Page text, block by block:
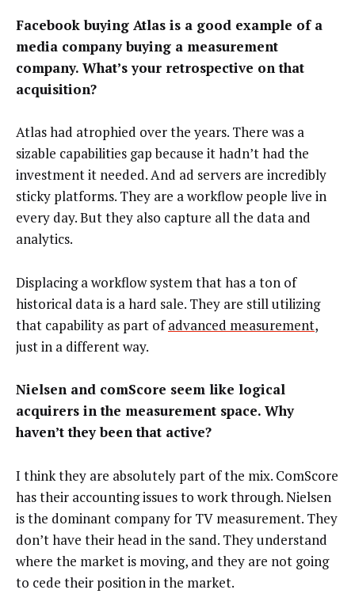
Facebook buying Atlas is a good example of a
media company buying a measurement
company. What’s your retrospective on that
acquisition?
Atlas had atrophied over the years. There was a
sizable capabilities gap because it hadn’t had the
investment it needed. And ad servers are incredibly
sticky platforms. They are a workflow people live in
every day. But they also capture all the data and
analytics.
Displacing a workflow system that has a ton of
historical data is a hard sale. They are still utilizing
that capability as part ofadvanced measurement,
just in a different way.
Nielsen and comScore seem like logical
acquirers in the measurement space. Why
haven’t they been that active?
I think they are absolutely part of the mix. ComScore
has their accounting issues to work through. Nielsen
is the dominant company for TV measurement. They
don’t have their head in the sand. They understand
where the market is moving, and they are not going
to cede their position in the market.